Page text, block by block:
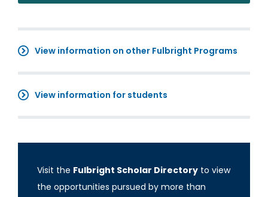
View information on other Fulbright Programs
View information for students
Visit the Fulbright Scholar Directory to view
the opportunities pursued by more than